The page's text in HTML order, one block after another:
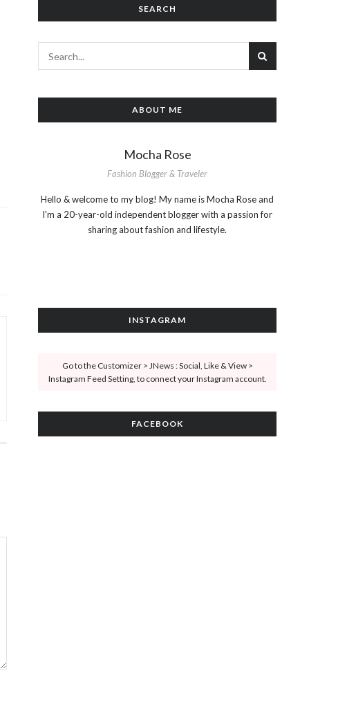
SEARCH
ABOUT ME
Mocha Rose
Fashion Blogger & Traveler
Hello & welcome to my blog! My name is Mocha Rose and
I'm a 20-year-old independent blogger with a passion for
sharing about fashion and lifestyle.
INSTAGRAM
Go to the Customizer > JNews : Social, Like & View >
Instagram Feed Setting, to connect your Instagram account.
FACEBOOK